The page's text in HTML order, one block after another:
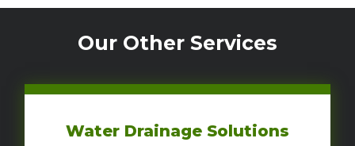
Our Other Services
Water Drainage Solutions